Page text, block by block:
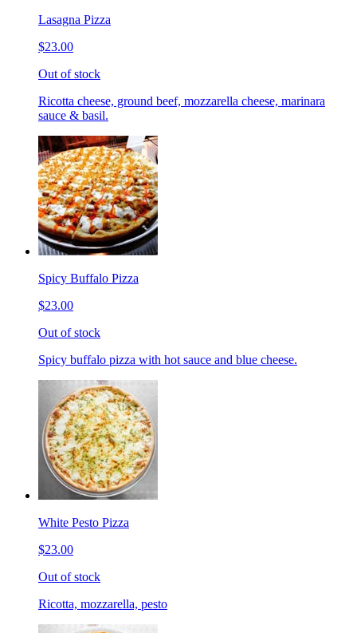
Lasagna Pizza
$23.00
Out of stock
Ricotta cheese, ground beef, mozzarella cheese, marinara
sauce & basil.
Spicy Buffalo Pizza
$23.00
Out of stock
Spicy buffalo pizza with hot sauce and blue cheese.
White Pesto Pizza
$23.00
Out of stock
Ricotta, mozzarella, pesto